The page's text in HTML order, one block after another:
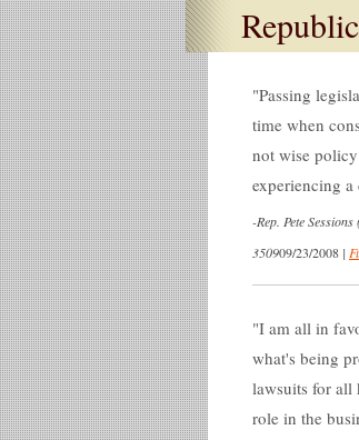
Passing
time when
not wise
experiencing
-Rep. Pete
350909/23/2008 |
I am all in
what's being
lawsuits for all
role in the